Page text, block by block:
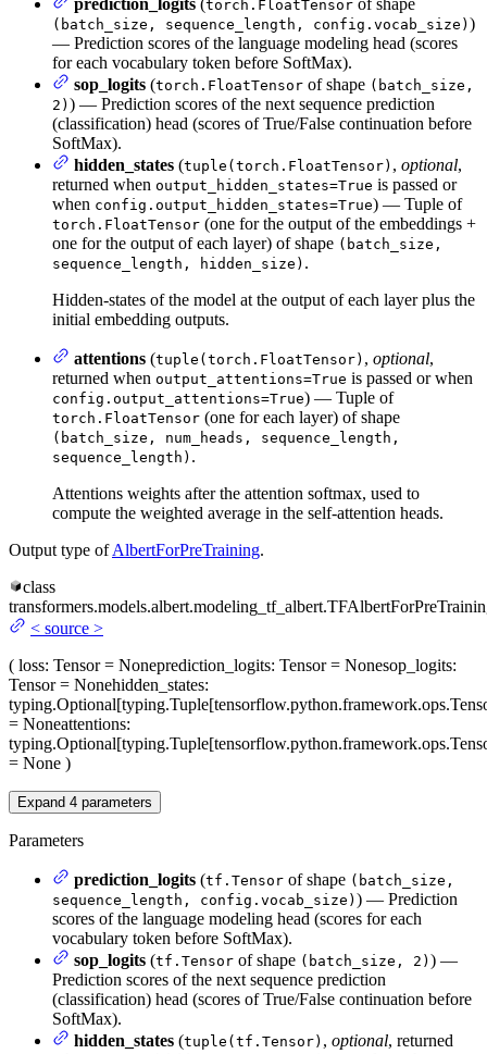
torch.FloatTensor
(batch_size, sequence_length, config.vocab_size) )
— Prediction scores of the language modeling head (scores
for each vocabulary token before SoftMax).
sop_logits (torch.FloatTensor of shape (batch_size,
2) ) — Prediction scores of the next sequence prediction
(classification) head (scores of True/False continuation before
SoftMax).
hidden_states (tuple(torch.FloatTensor) , optional,
returned when output_hidden_states=True is passed or
when config.output_hidden_states=True) — Tuple of
torch.FloatTensor (one for the output of the embeddings +
one for the output of each layer) of shape (batch_size,
sequence_length, hidden_size) .
Hidden-states of the model at the output of each layer plus the
initial embedding outputs.
attentions (tuple(torch.FloatTensor) , optional,
returned when output_attentions=True is passed or when
config.output_attentions=True) — Tuple of
torch.FloatTensor (one for each layer) of shape
(batch_size, num_heads, sequence_length,
sequence_length) .
Attentions weights after the attention softmax, used to
compute the weighted average in the self-attention heads.
Output type ofAlbertForPreTraining.
class
transformers.models.albert.modeling_tf_albert.
< source >
( loss: Tensor = Noneprediction_logits: Tensor = Nonesop_logits:
Tensor = Nonehidden_states:
= Noneattentions:
= None )
Expand 4 parameters
Parameters
prediction_logits (tf.Tensor of shape (batch_size,
sequence_length, config.vocab_size) ) — Prediction
scores of the language modeling head (scores for each
vocabulary token before SoftMax).
sop_logits (tf.Tensor of shape (batch_size, 2) ) —
Prediction scores of the next sequence prediction
(classification) head (scores of True/False continuation before
SoftMax).
hidden_states (tuple(tf.Tensor) , optional, returned